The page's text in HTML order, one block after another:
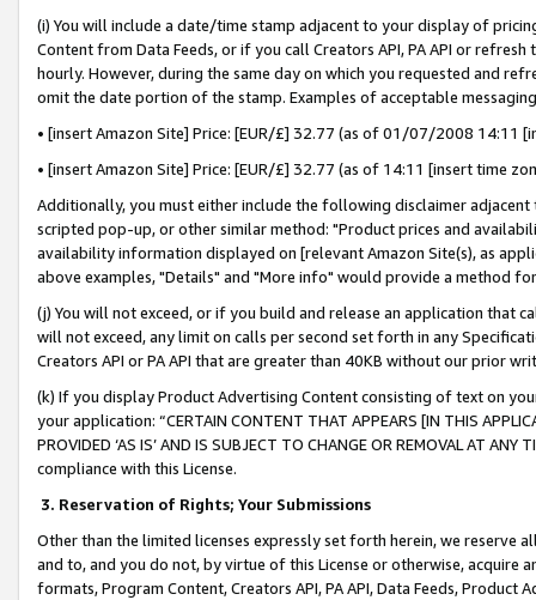
(i) You will include a date/time stamp adjacent to your display of
Content from Data Feeds, or if you call Creators API, PA API or
hourly. However, during the same day on which you requested and
omit the date portion of the stamp. Examples of acceptable
• [insert Amazon Site] Price: [EUR/£] 32.77 (as of 01/07/2008 14:11
• [insert Amazon Site] Price: [EUR/£] 32.77 (as of 14:11 [insert time
Additionally, you must either include the following disclaimer
scripted pop-up, or other similar method: "Product prices and
availability information displayed on [relevant Amazon Site(s), as
above examples, "Details" and "More info" would provide a method
(j) You will not exceed, or if you build and release an application that
will not exceed, any limit on calls per second set forth in any
Creators API or PA API that are greater than 40KB without our prior
(k) If you display Product Advertising Content consisting of text on
your application: “CERTAIN CONTENT THAT APPEARS [IN THIS
PROVIDED ‘AS IS’ AND IS SUBJECT TO CHANGE OR REMOVAL AT
compliance with this License.
3. Reservation of Rights; Your Submissions
Other than the limited licenses expressly set forth herein, we
and to, and you do not, by virtue of this License or otherwise, acquire
formats, Program Content, Creators API, PA API, Data Feeds,